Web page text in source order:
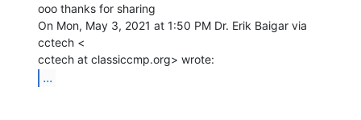
ooo thanks for sharing
On Mon, May 3, 2021 at 1:50 PM Dr. Erik Baigar via
cctech <
...